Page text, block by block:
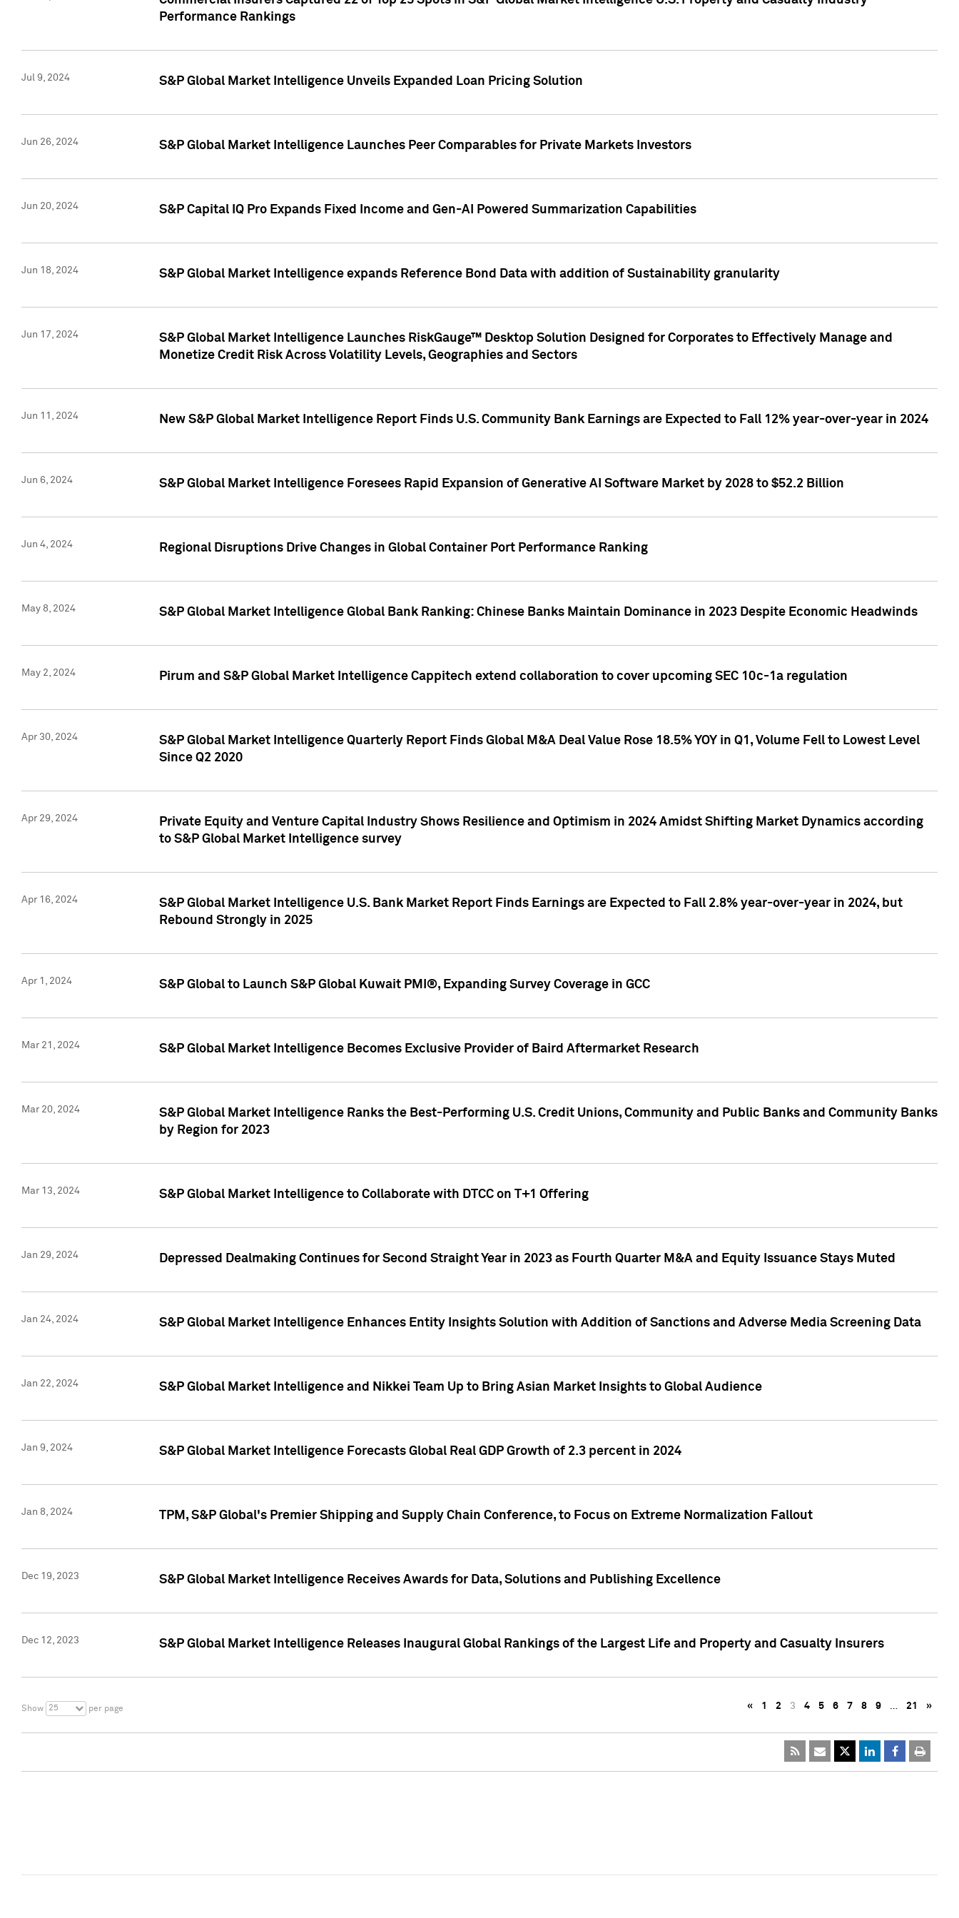
Performance Rankings
Jul 9, 2024 S&P Global Market Intelligence Unveils Expanded Loan Pricing Solution
Jun 26, 2024 S&P Global Market Intelligence Launches Peer Comparables for Private Markets Investors
Jun 20, 2024 S&P Capital IQ Pro Expands Fixed Income and Gen-AI Powered Summarization Capabilities
Jun 18, 2024 S&P Global Market Intelligence expands Reference Bond Data with addition of Sustainability granularity
Jun 17, 2024
S&P Global Market Intelligence Launches RiskGauge™ Desktop Solution Designed for Corporates to Effectively Manage and
Monetize Credit Risk Across Volatility Levels, Geographies and Sectors
Jun 11, 2024 New S&P Global Market Intelligence Report Finds U.S. Community Bank Earnings are Expected to Fall 12% year-over-year in 2024
Jun 6, 2024 S&P Global Market Intelligence Foresees Rapid Expansion of Generative AI Software Market by 2028 to $52.2 Billion
Jun 4, 2024 Regional Disruptions Drive Changes in Global Container Port Performance Ranking
May 8, 2024 S&P Global Market Intelligence Global Bank Ranking: Chinese Banks Maintain Dominance in 2023 Despite Economic Headwinds
May 2, 2024 Pirum and S&P Global Market Intelligence Cappitech extend collaboration to cover upcoming SEC 10c-1a regulation
Apr 30, 2024
S&P Global Market Intelligence Quarterly Report Finds Global M&A Deal Value Rose 18.5% YOY in Q1, Volume Fell to Lowest Level
Since Q2 2020
Apr 29, 2024
Private Equity and Venture Capital Industry Shows Resilience and Optimism in 2024 Amidst Shifting Market Dynamics according
to S&P Global Market Intelligence survey
Apr 16, 2024
S&P Global Market Intelligence U.S. Bank Market Report Finds Earnings are Expected to Fall 2.8% year-over-year in 2024, but
Rebound Strongly in 2025
Apr 1, 2024 S&P Global to Launch S&P Global Kuwait PMI®, Expanding Survey Coverage in GCC
Mar 21, 2024 S&P Global Market Intelligence Becomes Exclusive Provider of Baird Aftermarket Research
Mar 20, 2024
S&P Global Market Intelligence Ranks the Best-Performing U.S. Credit Unions, Community and Public Banks and Community Banks
by Region for 2023
Mar 13, 2024 S&P Global Market Intelligence to Collaborate with DTCC on T+1 Offering
Jan 29, 2024 Depressed Dealmaking Continues for Second Straight Year in 2023 as Fourth Quarter M&A and Equity Issuance Stays Muted
Jan 24, 2024 S&P Global Market Intelligence Enhances Entity Insights Solution with Addition of Sanctions and Adverse Media Screening Data
Jan 22, 2024 S&P Global Market Intelligence and Nikkei Team Up to Bring Asian Market Insights to Global Audience
Jan 9, 2024 S&P Global Market Intelligence Forecasts Global Real GDP Growth of 2.3 percent in 2024
Jan 8, 2024 TPM, S&P Global's Premier Shipping and Supply Chain Conference, to Focus on Extreme Normalization Fallout
Dec 19, 2023 S&P Global Market Intelligence Receives Awards for Data, Solutions and Publishing Excellence
Dec 12, 2023 S&P Global Market Intelligence Releases Inaugural Global Rankings of the Largest Life and Property and Casualty Insurers
Show 25 per page « 1 2 3 4 5 6 7 8 9 … 21 »